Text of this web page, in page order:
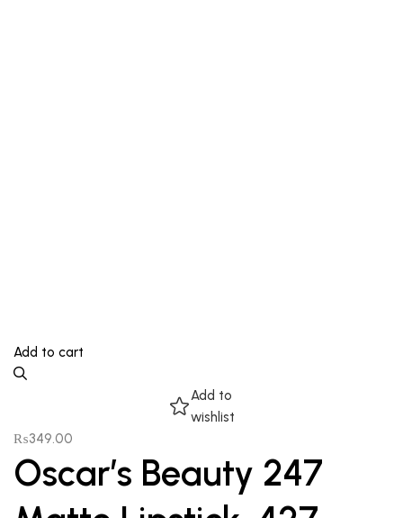
Add to cart
Add to
wishlist
₨349.00
Oscar’s Beauty 247